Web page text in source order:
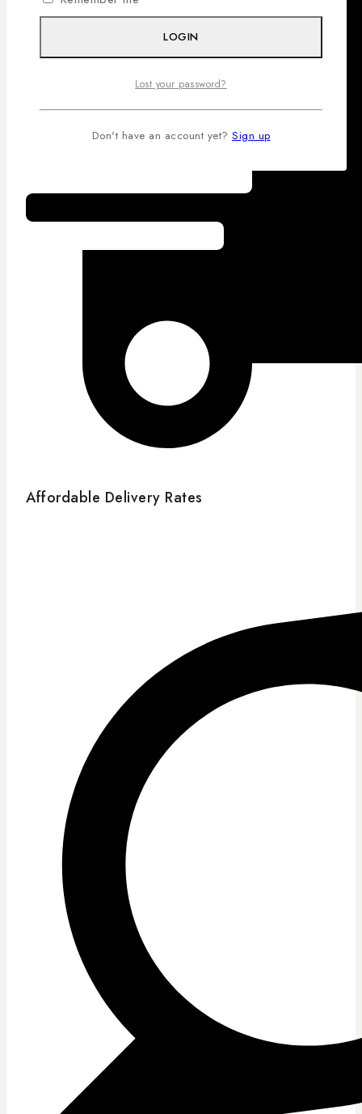
Affordable Delivery Rates
LOGIN
Lost your password?
Don't have an account yet? Sign up